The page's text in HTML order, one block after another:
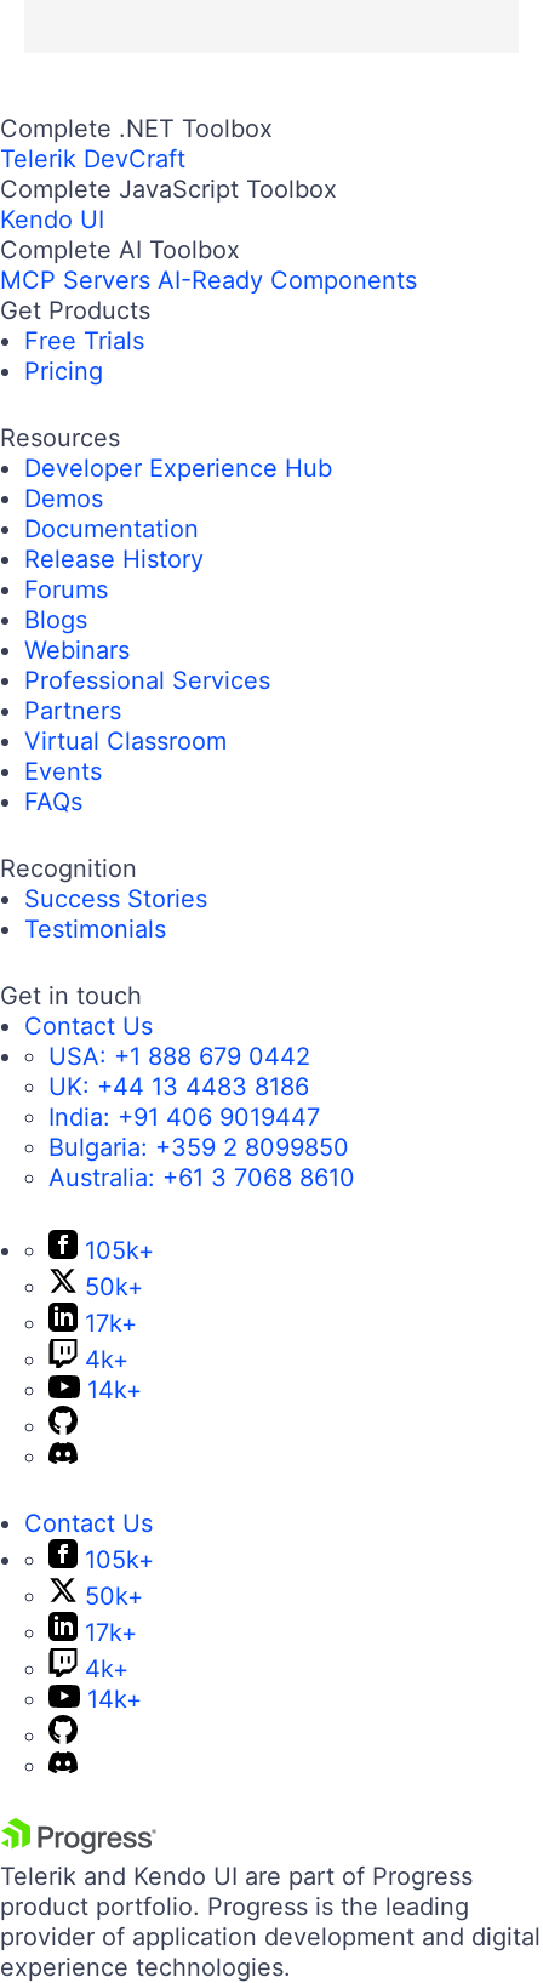
Complete .NET Toolbox
Telerik DevCraft
Complete JavaScript Toolbox
Kendo UI
Complete AI Toolbox
MCP Servers AI-Ready Components
Get Products
Free Trials
Pricing
Resources
Developer Experience Hub
Demos
Documentation
Release History
Forums
Blogs
Webinars
Professional Services
Partners
Virtual Classroom
Events
FAQs
Recognition
Success Stories
Testimonials
Get in touch
Contact Us
USA: +1 888 679 0442
UK: +44 13 4483 8186
India: +91 406 9019447
Bulgaria: +359 2 8099850
Australia: +61 3 7068 8610
105k+
50k+
17k+
4k+
14k+
Contact Us
105k+
50k+
17k+
4k+
14k+
Telerik and Kendo UI are part of Progress
product portfolio. Progress is the leading
provider of application development and digital
experience technologies.